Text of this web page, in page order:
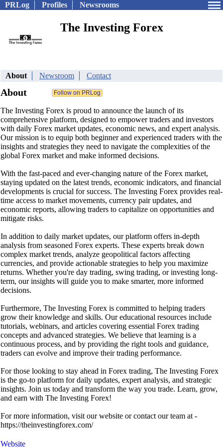
PRLog Profiles Newsrooms
The Investing Forex
About Newsroom Contact
About
The Investing Forex is proud to announce the launch of its
comprehensive platform, designed to empower traders and investors
with daily Forex market updates, economic news, and expert analysis.
Our mission is to equip both beginner and experienced traders with the
insights and strategies they need to navigate the complexities of the
global Forex market and make informed decisions.
With the fast-paced and ever-changing nature of the Forex market,
staying updated on the latest trends, economic indicators, and financial
developments is crucial for success. The Investing Forex provides real-
time access to market movements, currency pair updates, and
economic reports, allowing traders to capitalize on opportunities and
mitigate risks.
In addition to daily market updates, our platform offers in-depth
analysis from seasoned Forex experts. These experts break down
complex market trends, analyze geopolitical factors affecting
currencies, and provide actionable strategies to help you maximize
returns. Whether you're day trading, swing trading, or investing long-
term, our insights will guide you to make smarter, more informed
decisions.
Furthermore, The Investing Forex is committed to helping traders
grow their knowledge and skills. Our educational resources include
tutorials, webinars, and articles covering essential Forex trading
concepts and advanced strategies. We believe that learning is a
continuous process, and by providing the right tools and guidance,
traders can evolve and improve their trading performance.
For those looking to stay ahead in Forex trading, The Investing Forex
is the go-to platform for daily updates, expert analysis, and strategic
insights. Join us today and transform the way you trade. Learn, grow,
and earn with The Investing Forex!
For more information, visit our website or contact our team at -
https://theinvestingforex.com/
Website